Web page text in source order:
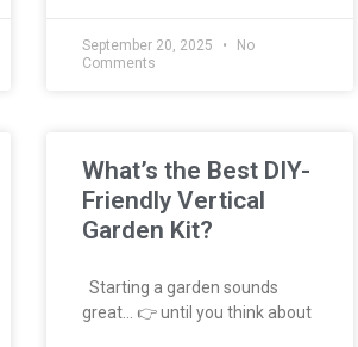
September 20, 2025
No
Comments
What’s the Best DIY-
Friendly Vertical
Garden Kit?
Starting a garden sounds
great… 👉 until you think about